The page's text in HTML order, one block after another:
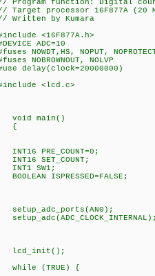
Program function:
Target processor 16F877A (20
Written by
<16F877A.h> //
ADC=10 // 8
NOWDT,HS, NOPUT,
NOBROWNOUT,
delay(clock=20000000)
<lcd.c> // Driver
void main() //
{
INT16 PRE_COUNT=0;
INT16 SET_COUNT; //
INT1 SW1; //
BOOLEAN
setup_adc_ports(AN0);
lcd_init();
while (TRUE) { //